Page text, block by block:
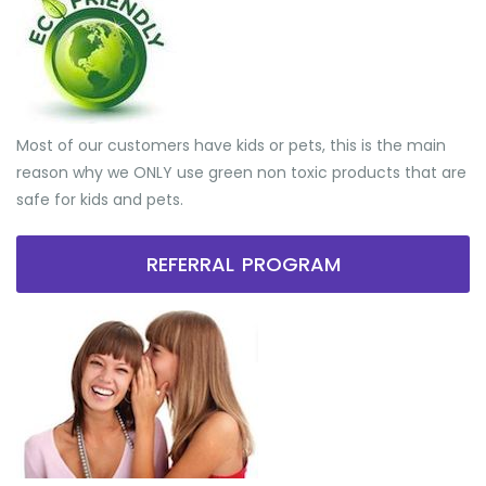
Most of our customers have kids or pets, this is the main
reason why we ONLY use green non toxic products that are
safe for kids and pets.
REFERRAL PROGRAM